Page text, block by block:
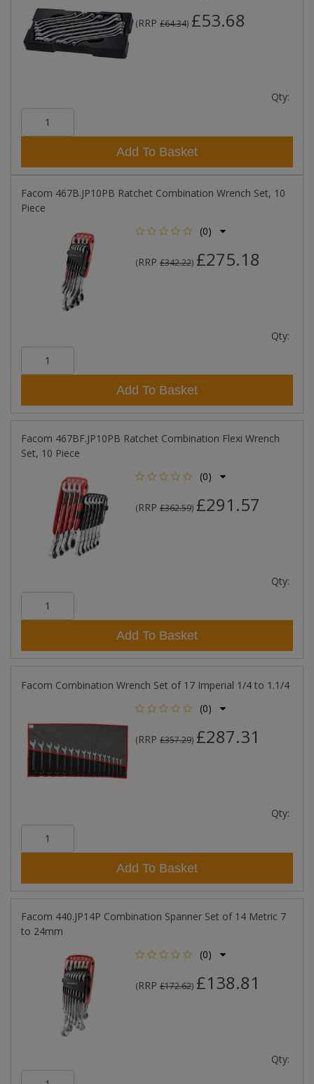
(RRP £64.34) £53.68
Qty:
Add To Basket
Facom 467B.JP10PB Ratchet Combination Wrench Set, 10
Piece
(0)
(RRP £342.22) £275.18
Qty:
Add To Basket
Facom 467BF.JP10PB Ratchet Combination Flexi Wrench
Set, 10 Piece
(0)
(RRP £362.59) £291.57
Qty:
Add To Basket
Facom Combination Wrench Set of 17 Imperial 1/4 to 1.1/4
(0)
(RRP £357.29) £287.31
Qty:
Add To Basket
Facom 440.JP14P Combination Spanner Set of 14 Metric 7
to 24mm
(0)
(RRP £172.62) £138.81
Qty: